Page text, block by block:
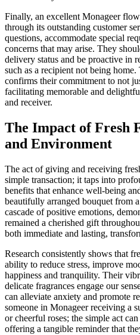
Finally, an excellent Monageer
through its outstanding customer
questions, accommodate special
concerns that may arise. They
delivery status and be proactive in
such as a recipient not being
confirms their commitment to not
facilitating memorable and
and receiver.
The Impact of Fresh
and Environment
The act of giving and receiving
simple transaction; it taps into
benefits that enhance well-being
beautifully arranged bouquet from
cascade of positive emotions,
remained a cherished gift
both immediate and lasting,
Research consistently shows that
ability to reduce stress, improve
happiness and tranquility. Their
delicate fragrances engage our
can alleviate anxiety and promote
someone in Monageer receiving a
or cheerful roses; the simple act
offering a tangible reminder that